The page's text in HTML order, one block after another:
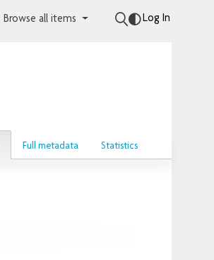
Browse all items Log In
Full metadata Statistics